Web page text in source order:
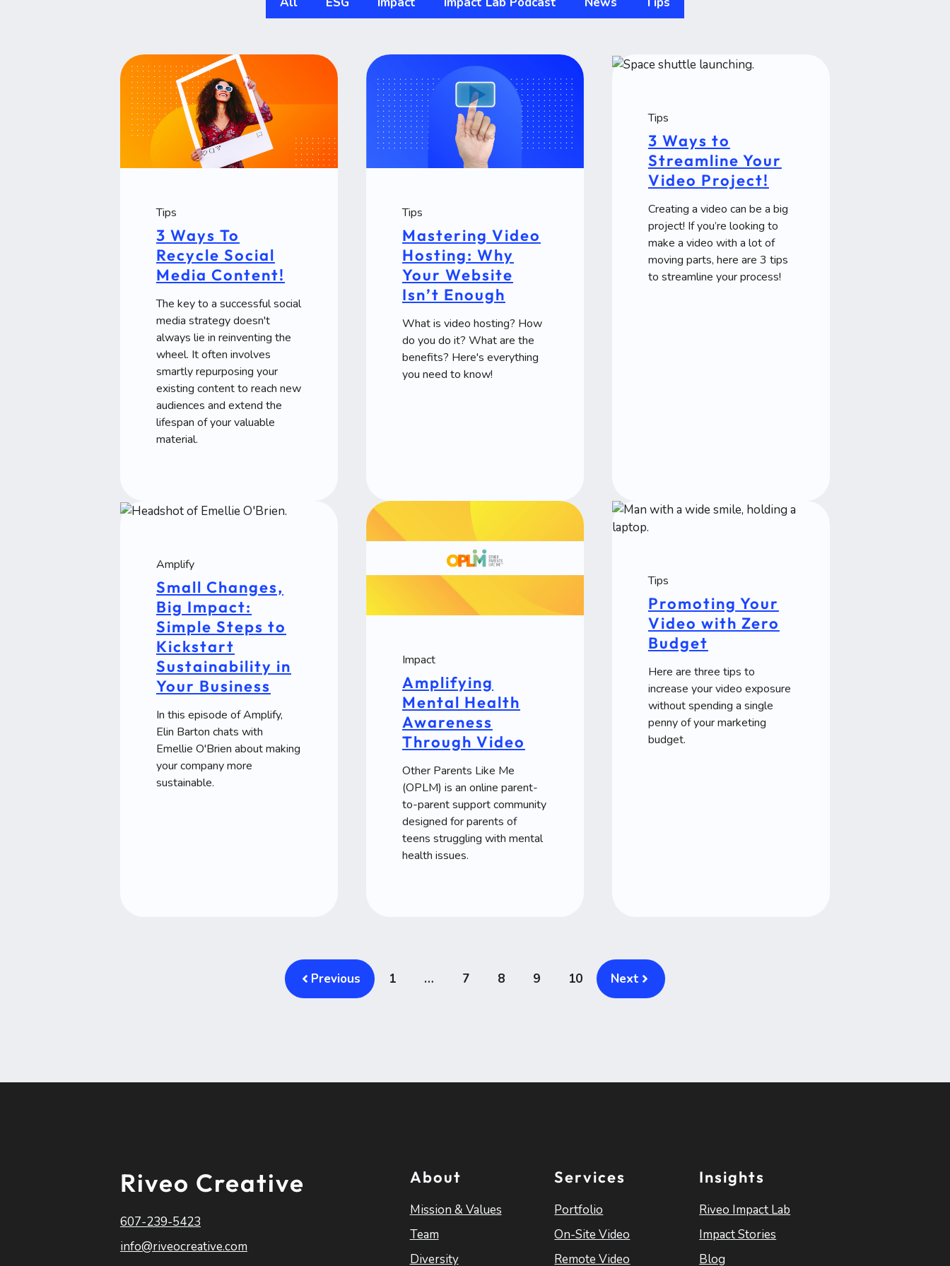
Tips
3 Ways To
Recycle Social
Media Content!
The key to a successful social
media strategy doesn't
always lie in reinventing the
wheel. It often involves
smartly repurposing your
existing content to reach new
audiences and extend the
lifespan of your valuable
material.
Tips
Mastering Video
Hosting: Why
Your Website
Isn’t Enough
What is video hosting? How
do you do it? What are the
benefits? Here's everything
you need to know!
Tips
3 Ways to
Streamline Your
Video Project!
Creating a video can be a big
project! If you’re looking to
make a video with a lot of
moving parts, here are 3 tips
to streamline your process!
Amplify
Small Changes,
Big Impact:
Simple Steps to
Kickstart
Sustainability in
Your Business
In this episode of Amplify,
Elin Barton chats with
Emellie O'Brien about making
your company more
sustainable.
Impact
Amplifying
Mental Health
Awareness
Through Video
Other Parents Like Me
(OPLM) is an online parent-
to-parent support community
designed for parents of
teens struggling with mental
health issues.
Tips
Promoting Your
Video with Zero
Budget
Here are three tips to
increase your video exposure
without spending a single
penny of your marketing
budget.
Previous 1 … 7 8 9 10 Next
Riveo Creative
607-239-5423
info@riveocreative.com
About
Mission & Values
Team
Diversity
Services
Portfolio
On-Site Video
Remote Video
Insights
Riveo Impact Lab
Impact Stories
Blog